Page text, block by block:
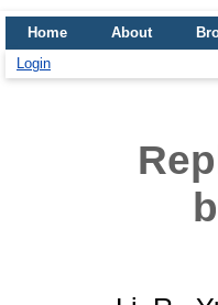
Home About
Login